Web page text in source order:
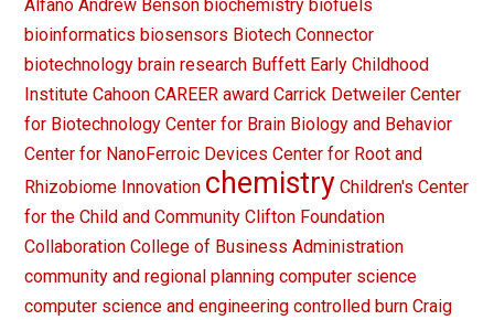
Alfano Andrew Benson biochemistry biofuels
bioinformatics biosensors Biotech Connector
biotechnology brain research Buffett Early Childhood
Institute Cahoon CAREER award Carrick Detweiler Center
for Biotechnology Center for Brain Biology and Behavior
Center for NanoFerroic Devices Center for Root and
Rhizobiome Innovation chemistry Children's Center
for the Child and Community Clifton Foundation
Collaboration College of Business Administration
community and regional planning computer science
computer science and engineering controlled burn Craig